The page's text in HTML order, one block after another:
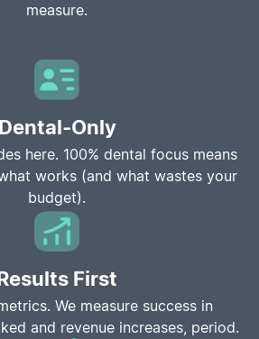
measure.
Dental-Only
here. 100% dental focus means
works (and what wastes your
budget).
First
We measure success in
and revenue increases, period.